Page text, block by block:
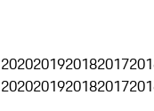
2020201920182017
2020201920182017